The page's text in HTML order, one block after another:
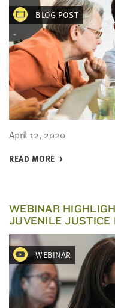
BLOG POST
April 12, 2020
READ MORE
WEBINAR
JUVENILE JUSTICE
WEBINAR